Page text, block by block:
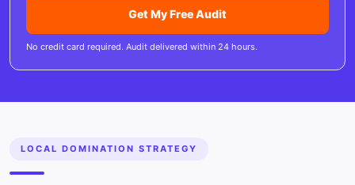
Get My Free Audit
No credit card required. Audit delivered within 24 hours.
LOCAL DOMINATION STRATEGY